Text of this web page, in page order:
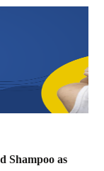
Shampoo as